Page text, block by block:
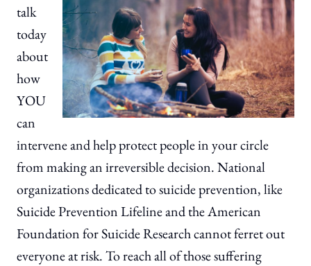
talk
today
about
how
YOU
can
intervene and help protect people in your circle
from making an irreversible decision. National
organizations dedicated to suicide prevention, like
Suicide Prevention Lifeline and the American
Foundation for Suicide Research cannot ferret out
everyone at risk. To reach all of those suffering